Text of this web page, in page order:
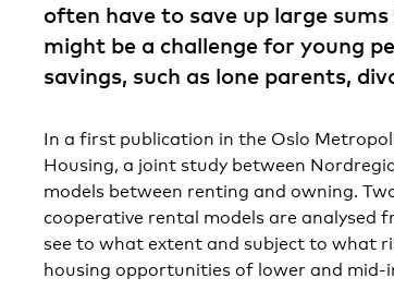
often have to save up large
might be a challenge for young
savings, such as lone parents,
In a first publication in the Oslo
Housing, a joint study between
models between renting and owning.
cooperative rental models are analysed
see to what extent and subject to what
housing opportunities of lower and mid-